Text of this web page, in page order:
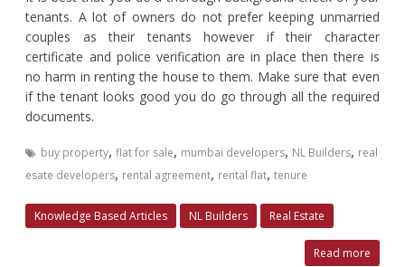
tenants. A lot of owners do not prefer keeping unmarried
couples as their tenants however if their character
certificate and police verification are in place then there is
no harm in renting the house to them. Make sure that even
if the tenant looks good you do go through all the required
documents.
buy property,flat for sale, mumbai developers, NL Builders, real
esate developers, rental agreement, rental flat,tenure
Knowledge Based Articles NL Builders Real Estate
Read more